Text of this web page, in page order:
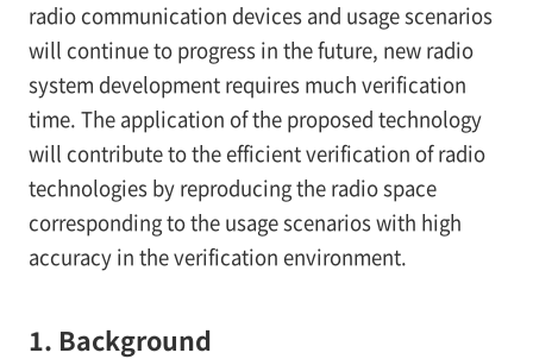
radio communication devices and usage scenarios
will continue to progress in the future, new radio
system development requires much verification
time. The application of the proposed technology
will contribute to the efficient verification of radio
technologies by reproducing the radio space
corresponding to the usage scenarios with high
accuracy in the verification environment.
1. Background